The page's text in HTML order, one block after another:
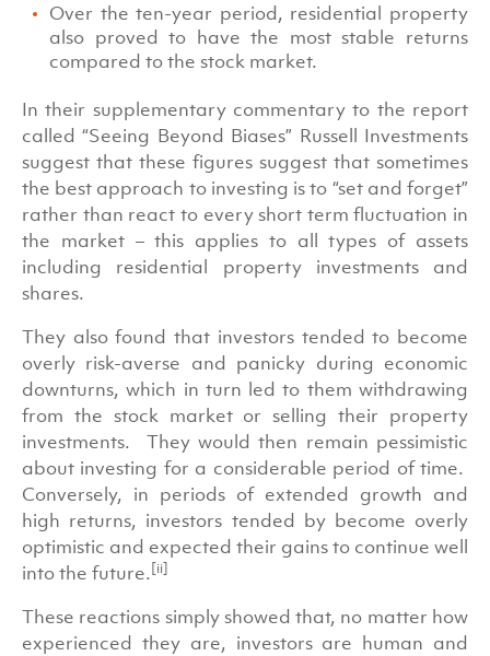
Over the ten-year period, residential property
also proved to have the most stable returns
compared to the stock market.
In their supplementary commentary to the report
called “Seeing Beyond Biases” Russell Investments
suggest that these figures suggest that sometimes
the best approach to investing is to “set and forget”
rather than react to every short term fluctuation in
the market – this applies to all types of assets
including residential property investments and
shares.
They also found that investors tended to become
overly risk-averse and panicky during economic
downturns, which in turn led to them withdrawing
from the stock market or selling their property
investments. They would then remain pessimistic
about investing for a considerable period of time.
Conversely, in periods of extended growth and
high returns, investors tended by become overly
optimistic and expected their gains to continue well
into the future.[ii]
These reactions simply showed that, no matter how
experienced they are, investors are human and